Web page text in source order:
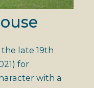
late 19th
for
with a